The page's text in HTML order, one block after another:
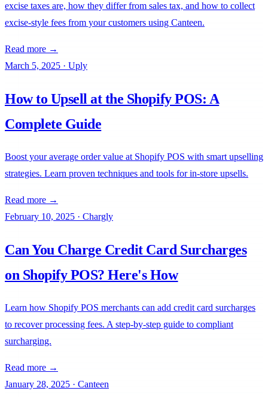
excise taxes are, how they differ from sales tax, and how to collect
excise-style fees from your customers using Canteen.
Read more →
March 5, 2025 · Uply
How to Upsell at the Shopify POS: A
Complete Guide
Boost your average order value at Shopify POS with smart upselling
strategies. Learn proven techniques and tools for in-store upsells.
Read more →
February 10, 2025 · Chargly
Can You Charge Credit Card Surcharges
on Shopify POS? Here's How
Learn how Shopify POS merchants can add credit card surcharges
to recover processing fees. A step-by-step guide to compliant
surcharging.
Read more →
January 28, 2025 · Canteen